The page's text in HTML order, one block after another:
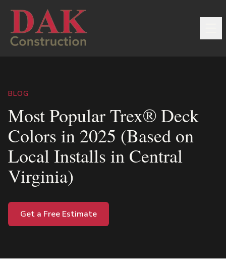
BLOG
Most Popular Trex® Deck
Colors in 2025 (Based on
Local Installs in Central
Virginia)
Get a Free Estimate